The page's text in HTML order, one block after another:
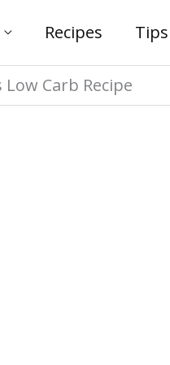
Recipes Tips
Low Carb Recipe